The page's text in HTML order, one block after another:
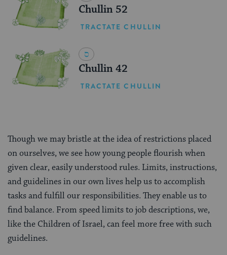
Chullin 52
TRACTATE CHULLIN
Chullin 42
TRACTATE CHULLIN
Though we may bristle at the idea of restrictions placed
on ourselves, we see how young people flourish when
given clear, easily understood rules. Limits, instructions,
and guidelines in our own lives help us to accomplish
tasks and fulfill our responsibilities. They enable us to
find balance. From speed limits to job descriptions, we,
like the Children of Israel, can feel more free with such
guidelines.